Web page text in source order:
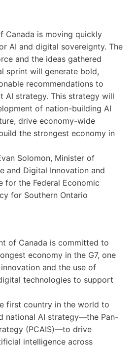
Canada is moving quickly
AI and digital sovereignty. The
and the ideas gathered
sprint will generate bold,
recommendations to
AI strategy. This strategy will
of nation-building AI
drive economy-wide
the strongest economy in
Solomon, Minister of
and Digital Innovation and
for the Federal Economic
for Southern Ontario
of Canada is committed to
economy in the G7, one
and the use of
technologies to support
first country in the world to
national AI strategy—the Pan-
(PCAIS)—to drive
intelligence across